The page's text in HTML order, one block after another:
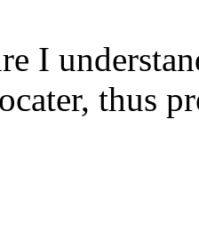
I
thus